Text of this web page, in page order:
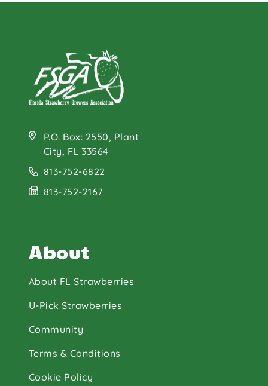
P.O. Box: 2550, Plant
City, FL 33564
813-752-6822
813-752-2167
About
About FL Strawberries
U-Pick Strawberries
Community
Terms & Conditions
Cookie Policy